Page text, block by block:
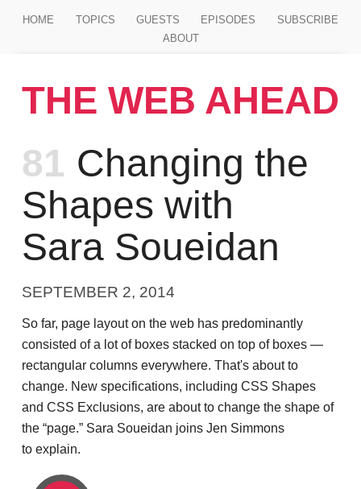
HOME TOPICS GUESTS EPISODES
SUBSCRIBE
ABOUT
THE WEB AHEAD
Episode
81 Changing the
Shapes with
Sara Soueidan
SEPTEMBER 2, 2014
So far, page layout on the web has predominantly
consisted of a lot of boxes stacked on top of boxes —
rectangular columns everywhere. That's about to
change. New specifications, including CSS Shapes
and CSS Exclusions, are about to change the shape of
the “page.” Sara Soueidan joins Jen Simmons
to explain.